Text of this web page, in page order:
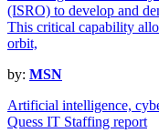
by: MSN
Artificial intelligence,
Quess IT Staffing report